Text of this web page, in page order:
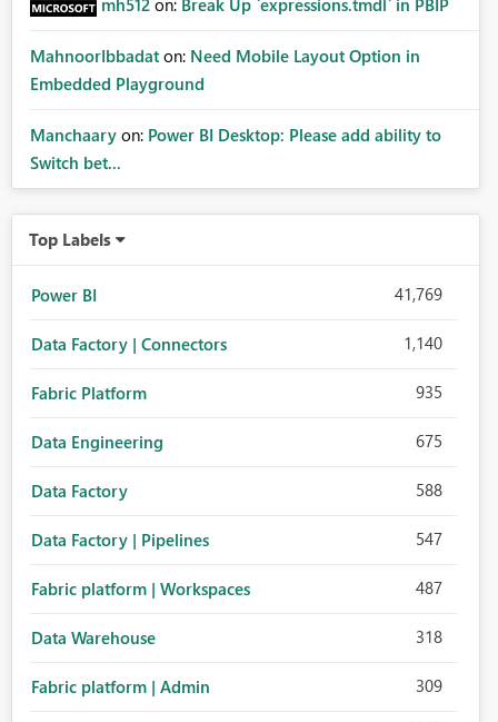
mh512 on: Break Up `expressions.tmdl` in PBIP
MahnoorIbbadat on: Need Mobile Layout Option in
Embedded Playground
Manchaary on: Power BI Desktop: Please add ability to
Switch bet...
Top Labels
Power BI 41,769
Data Factory | Connectors 1,140
Fabric Platform 935
Data Engineering 675
Data Factory 588
Data Factory | Pipelines 547
Fabric platform | Workspaces 487
Data Warehouse 318
Fabric platform | Admin 309